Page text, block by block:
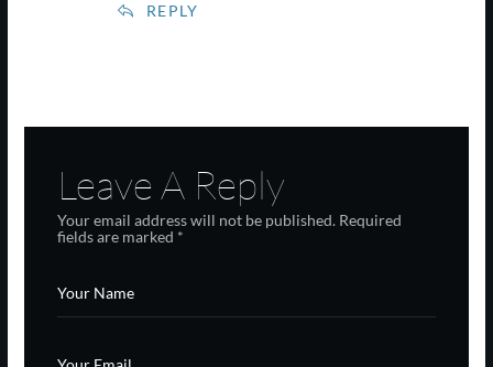
REPLY
Leave A Reply
Your email address will not be published. Required
fields are marked *